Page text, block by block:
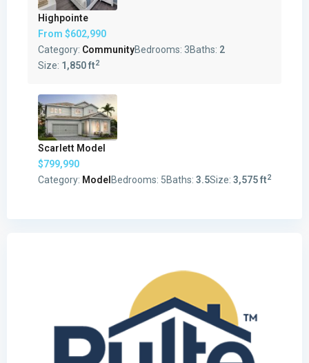
Highpointe
From $602,990
Category: CommunityBedrooms: 3Baths: 2
Size: 1,850 ft2
Scarlett Model
$799,990
Category: Model Bedrooms: 5Baths: 3.5Size: 3,575 ft2